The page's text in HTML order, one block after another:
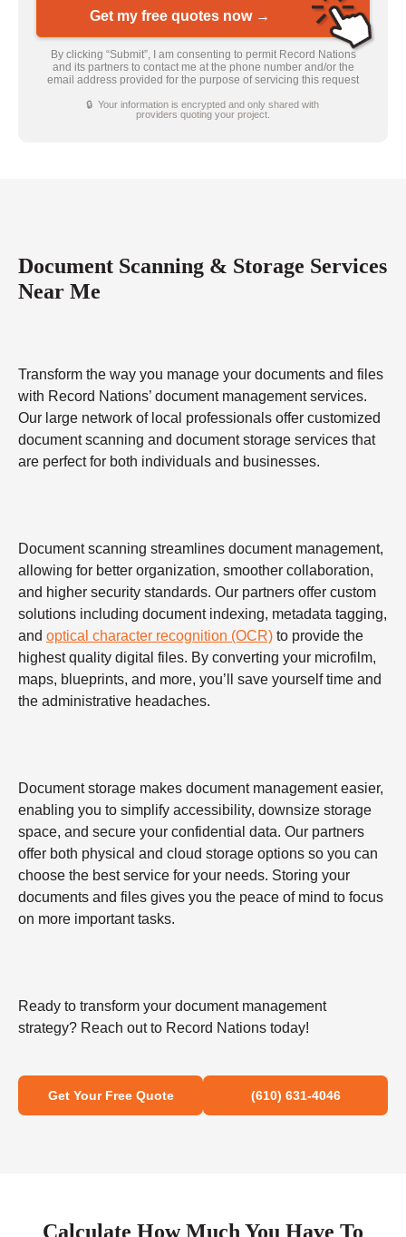
Get my free quotes now →
By clicking “Submit”, I am consenting to permit Record Nations
and its partners to contact me at the phone number and/or the
email address provided for the purpose of servicing this request
🔒 Your information is encrypted and only shared with
providers quoting your project.
Document Scanning & Storage Services
Near Me
Transform the way you manage your documents and files
with Record Nations’ document management services.
Our large network of local professionals offer customized
document scanning and document storage services that
are perfect for both individuals and businesses.
Document scanning streamlines document management,
allowing for better organization, smoother collaboration,
and higher security standards. Our partners offer custom
solutions including document indexing, metadata tagging,
and optical character recognition (OCR) to provide the
highest quality digital files. By converting your microfilm,
maps, blueprints, and more, you’ll save yourself time and
the administrative headaches.
Document storage makes document management easier,
enabling you to simplify accessibility, downsize storage
space, and secure your confidential data. Our partners
offer both physical and cloud storage options so you can
choose the best service for your needs. Storing your
documents and files gives you the peace of mind to focus
on more important tasks.
Ready to transform your document management
strategy? Reach out to Record Nations today!
Get Your Free Quote (610) 631-4046
Calculate How Much You Have To